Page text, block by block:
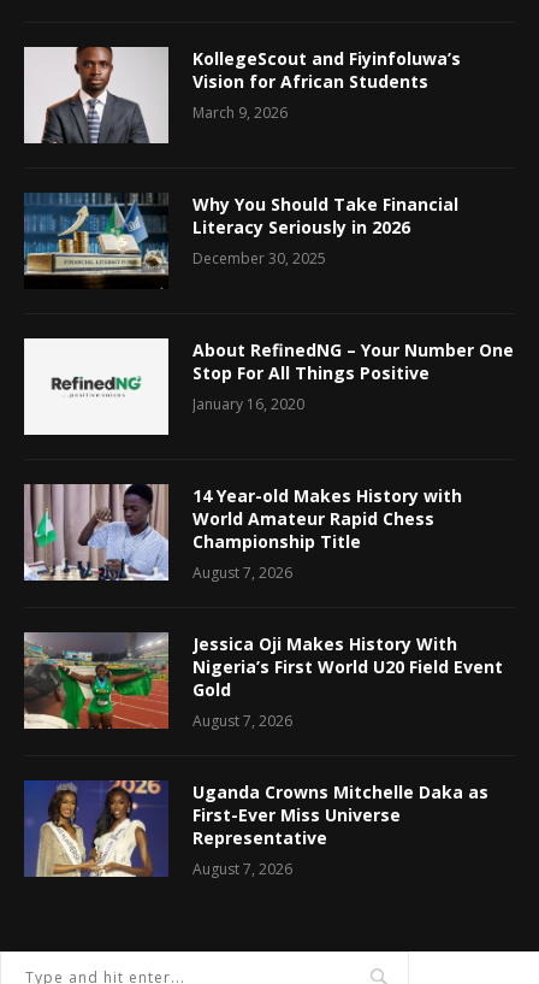
KollegeScout and Fiyinfoluwa’s
Vision for African Students
March 9, 2026
Why You Should Take Financial
Literacy Seriously in 2026
December 30, 2025
About RefinedNG – Your Number One
Stop For All Things Positive
January 16, 2020
14 Year-old Makes History with
World Amateur Rapid Chess
Championship Title
August 7, 2026
Jessica Oji Makes History With
Nigeria’s First World U20 Field Event
Gold
August 7, 2026
Uganda Crowns Mitchelle Daka as
First-Ever Miss Universe
Representative
August 7, 2026